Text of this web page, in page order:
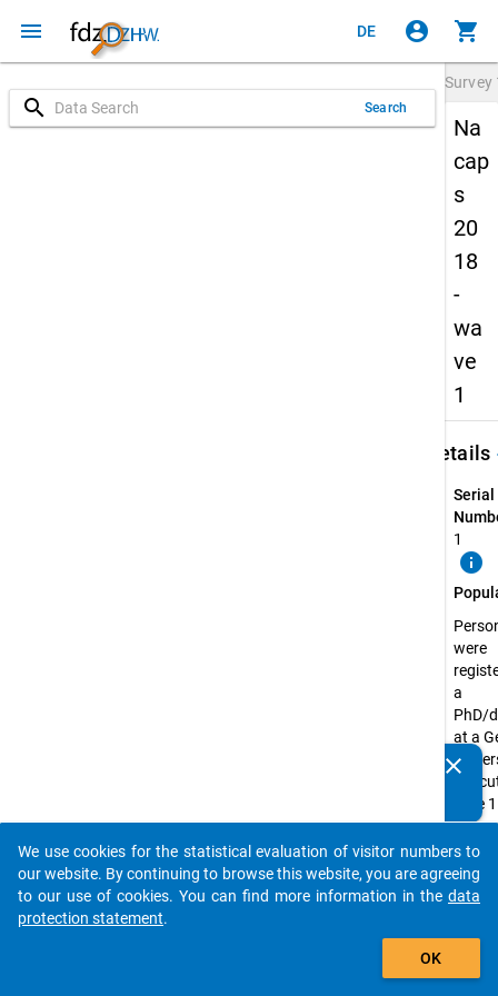
menu DE account_circle shopping_cart
search Search
Survey
Na
cap
s
20
18
-
wa
ve
1
Details
Serial
1
info
were
a
PhD/
at a
the
date 1
2018
Unit:
clear
auto_stories
add_shopping_cart
We use cookies for the statistical evaluation of visitor numbers to
our website. By continuing to browse this website, you are agreeing
to our use of cookies. You can find more information in the data
protection statement.
OK